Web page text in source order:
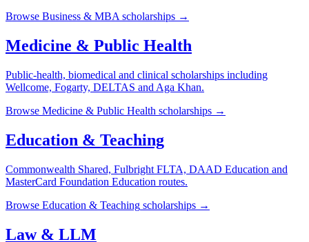
Browse Business & MBA scholarships →
Medicine & Public Health
Public-health, biomedical and clinical scholarships including
Wellcome, Fogarty, DELTAS and Aga Khan.
Browse Medicine & Public Health scholarships →
Education & Teaching
Commonwealth Shared, Fulbright FLTA, DAAD Education and
MasterCard Foundation Education routes.
Browse Education & Teaching scholarships →
Law & LLM